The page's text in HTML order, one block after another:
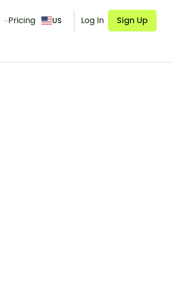
Pricing US Log In Sign Up